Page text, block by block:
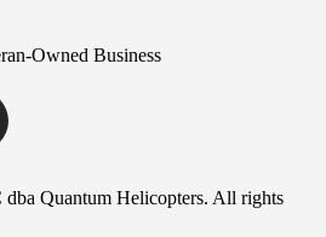
Quantum Helicopters. All rights